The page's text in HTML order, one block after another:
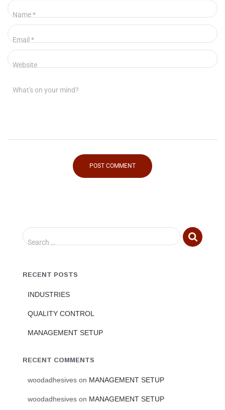
Name*
Email *
Website
What's on your mind?
Search …
RECENT POSTS
INDUSTRIES
QUALITY CONTROL
MANAGEMENT SETUP
RECENT COMMENTS
woodadhesives on MANAGEMENT SETUP
woodadhesives on MANAGEMENT SETUP